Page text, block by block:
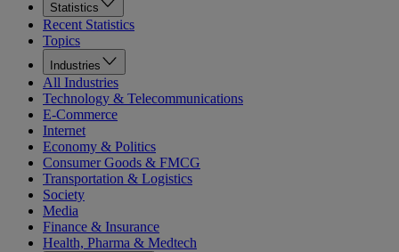
Statistics
Recent Statistics
Topics
Industries
All Industries
Technology & Telecommunications
E-Commerce
Internet
Economy & Politics
Consumer Goods & FMCG
Transportation & Logistics
Society
Media
Finance & Insurance
Health, Pharma & Medtech